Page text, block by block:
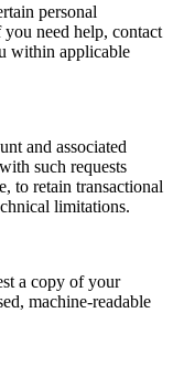
personal
need help, contact
within applicable
and associated
such requests
to retain transactional
limitations.
a copy of your
machine-readable